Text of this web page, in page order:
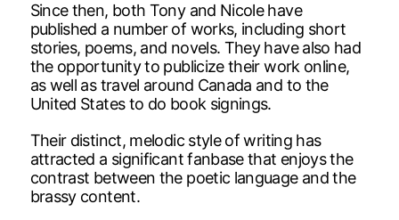
Since then, both Tony and Nicole have
published a number of works, including short
stories, poems, and novels. They have also had
the opportunity to publicize their work online,
as well as travel around Canada and to the
United States to do book signings.
Their distinct, melodic style of writing has
attracted a significant fanbase that enjoys the
contrast between the poetic language and the
brassy content.